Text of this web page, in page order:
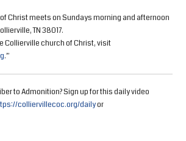
Christ meets on Sundays morning and afternoon
TN 38017.
Collierville church of Christ, visit
.”
to Admonition? Sign up for this daily video
colliervillecoc.org/dailyor